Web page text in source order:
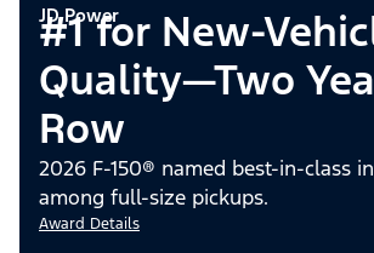
JD Power
#1 for New-
Quality—Two
Row
2026 F-150® named best-in-class
among full-size pickups.
Award Details